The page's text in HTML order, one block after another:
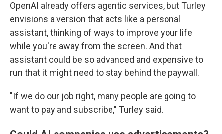
OpenAI already offers agentic services, but Turley
envisions a version that acts like a personal
assistant, thinking of ways to improve your life
while you're away from the screen. And that
assistant could be so advanced and expensive to
run that it might need to stay behind the paywall.
"If we do our job right, many people are going to
want to pay and subscribe," Turley said.